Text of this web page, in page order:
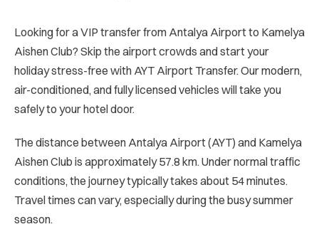
Looking for a VIP transfer from Antalya Airport to Kamelya
Aishen Club? Skip the airport crowds and start your
holiday stress-free with AYT Airport Transfer. Our modern,
air-conditioned, and fully licensed vehicles will take you
safely to your hotel door.
The distance between Antalya Airport (AYT) and Kamelya
Aishen Club is approximately 57.8 km. Under normal traffic
conditions, the journey typically takes about 54 minutes.
Travel times can vary, especially during the busy summer
season.